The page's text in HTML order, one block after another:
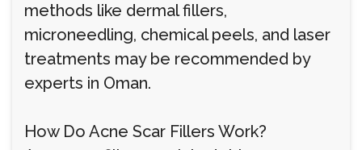
methods like dermal fillers,
microneedling, chemical peels, and laser
treatments may be recommended by
experts in Oman.
How Do Acne Scar Fillers Work?